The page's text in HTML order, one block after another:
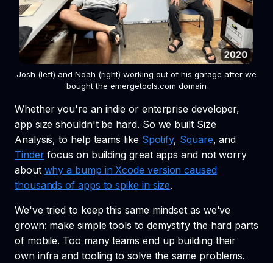
Josh (left) and Noah (right) working out of his garage after we
bought the emergetools.com domain
Whether you're an indie or enterprise developer,
app size shouldn't be hard. So we built Size
Analysis, to help teams like Spotify, Square, and
Tinder focus on building great apps and not worry
about why a bump in Xcode version caused
thousands of apps to spike in size.
We've tried to keep this same mindset as we've
grown: make simple tools to demystify the hard parts
of mobile. Too many teams end up building their
own infra and tooling to solve the same problems.